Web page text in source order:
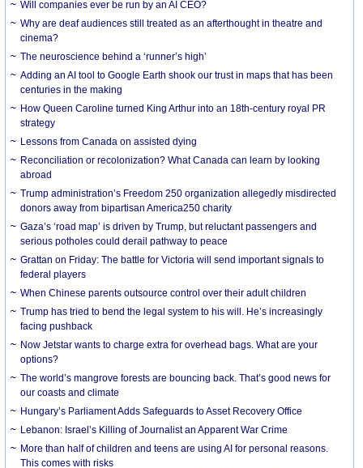
Will companies ever be run by an AI CEO?
Why are deaf audiences still treated as an afterthought in theatre and
cinema?
The neuroscience behind a ‘runner’s high’
Adding an AI tool to Google Earth shook our trust in maps that has been
centuries in the making
How Queen Caroline turned King Arthur into an 18th-century royal PR
strategy
Lessons from Canada on assisted dying
Reconciliation or recolonization? What Canada can learn by looking
abroad
Trump administration’s Freedom 250 organization allegedly misdirected
donors away from bipartisan America250 charity
Gaza’s ‘road map’ is driven by Trump, but reluctant passengers and
serious potholes could derail pathway to peace
Grattan on Friday: The battle for Victoria will send important signals to
federal players
When Chinese parents outsource control over their adult children
Trump has tried to bend the legal system to his will. He’s increasingly
facing pushback
Now Jetstar wants to charge extra for overhead bags. What are your
options?
The world’s mangrove forests are bouncing back. That’s good news for
our coasts and climate
Hungary’s Parliament Adds Safeguards to Asset Recovery Office
Lebanon: Israel’s Killing of Journalist an Apparent War Crime
More than half of children and teens are using AI for personal reasons.
This comes with risks